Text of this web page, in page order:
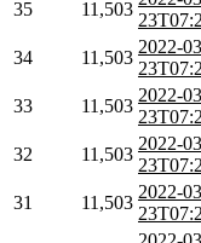
35 11,503
34 11,503
2022-
33 11,503
2022-
32 11,503
2022-
31 11,503
2022-